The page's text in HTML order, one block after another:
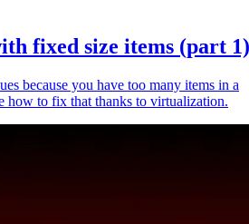
fixed size items (part 1)
because you have too many items in a
how to fix that thanks to virtualization.